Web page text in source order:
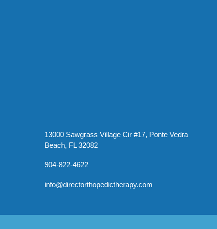
13000 Sawgrass Village Cir #17, Ponte Vedra
Beach, FL 32082
904-822-4622
info@directorthopedictherapy.com